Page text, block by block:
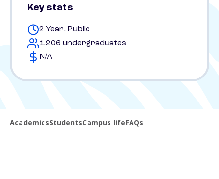
Key stats
2 Year, Public
1,206 undergraduates
N/A
AcademicsStudentsCampus lifeFAQs